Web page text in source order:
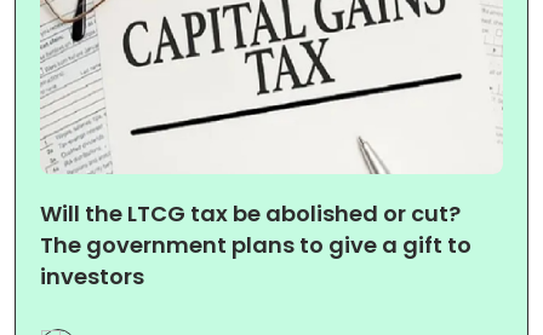
Will the LTCG tax be abolished or cut?
The government plans to give a gift to
investors